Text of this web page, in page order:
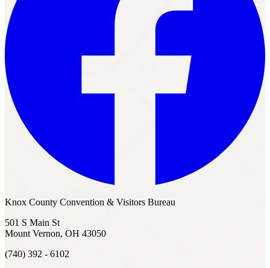
Knox County Convention & Visitors Bureau
501 S Main St
Mount Vernon, OH 43050
(740) 392 - 6102